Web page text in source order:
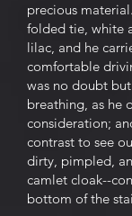
precious
folded tie, white
lilac, and he
comfortable
was no doubt
breathing, as he
consideration;
contrast to see
dirty, pimpled,
camlet cloak--
bottom of the